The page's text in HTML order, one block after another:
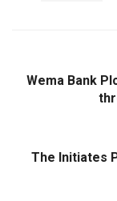
Wema Bank
The Initiates